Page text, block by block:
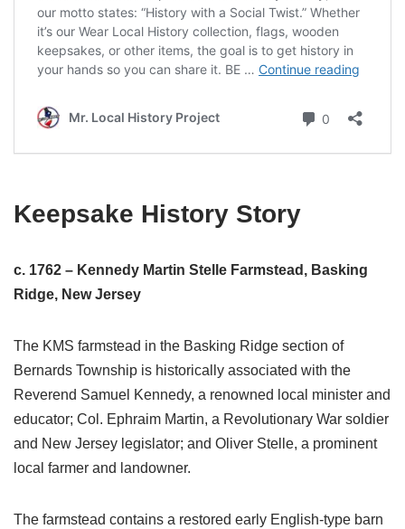
Keepsake History Story
c. 1762 – Kennedy Martin Stelle Farmstead, Basking
Ridge, New Jersey
The KMS farmstead in the Basking Ridge section of
Bernards Township is historically associated with the
Reverend Samuel Kennedy, a renowned local minister and
educator; Col. Ephraim Martin, a Revolutionary War soldier
and New Jersey legislator; and Oliver Stelle, a prominent
local farmer and landowner.
The farmstead contains a restored early English-type barn